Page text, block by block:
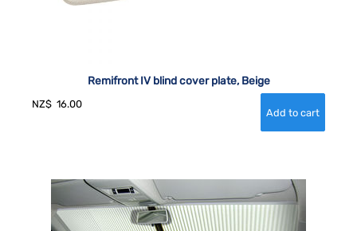
Remifront IV blind cover plate, Beige
NZ$ 16.00